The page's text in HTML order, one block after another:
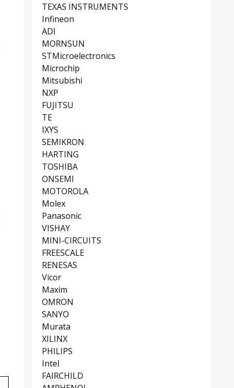
TEXAS INSTRUMENTS
Infineon
ADI
MORNSUN
STMicroelectronics
Microchip
Mitsubishi
NXP
FUJITSU
TE
IXYS
SEMIKRON
HARTING
TOSHIBA
ONSEMI
MOTOROLA
Molex
Panasonic
VISHAY
MINI-CIRCUITS
FREESCALE
RENESAS
Vicor
Maxim
OMRON
SANYO
Murata
XILINX
PHILIPS
Intel
FAIRCHILD